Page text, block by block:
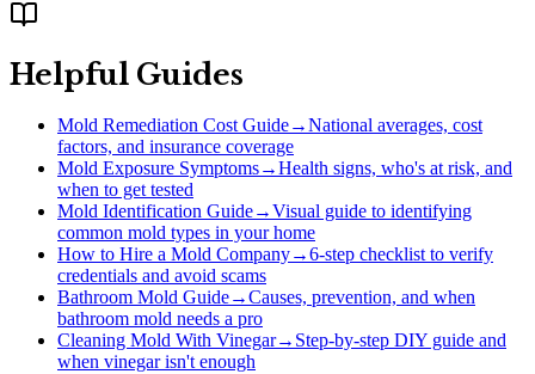
Helpful Guides
Mold Remediation Cost Guide→National averages, cost
factors, and insurance coverage
Mold Exposure Symptoms→Health signs, who's at risk, and
when to get tested
Mold Identification Guide→Visual guide to identifying
common mold types in your home
How to Hire a Mold Company→6-step checklist to verify
credentials and avoid scams
Bathroom Mold Guide→Causes, prevention, and when
bathroom mold needs a pro
Cleaning Mold With Vinegar→ Step-by-step DIY guide and
when vinegar isn't enough